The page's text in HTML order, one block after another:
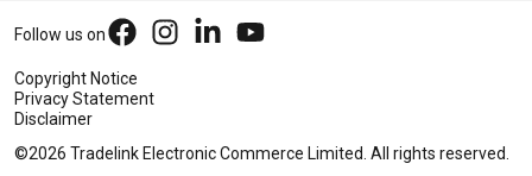
©2026 Tradelink Electronic Commerce Limited. All rights reserved.
Copyright Notice
Privacy Statement
Disclaimer
Follow us on